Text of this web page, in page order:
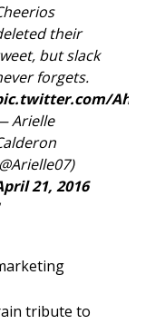
their
but slack
forgets.
Arielle
21, 2016
tribute to